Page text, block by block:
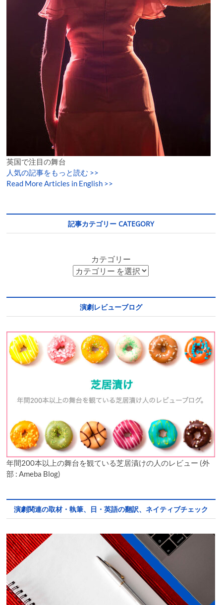
英国で注目の舞台
人気の記事をもっと読む >>
Read More Articles in English >>
記事カテゴリー CATEGORY
カテゴリー
演劇レビューブログ
年間200本以上の舞台を観ている芝居漬けの人のレビュー (外
部 : Ameba Blog)
演劇関連の取材・執筆、日・英語の翻訳、ネイティブチェック